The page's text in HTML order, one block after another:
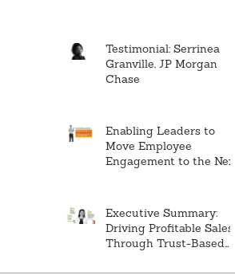
Testimonial: Serrinea
Granville, JP Morgan
Chase
Enabling Leaders to
Move Employee
Engagement to the Next
Executive Summary:
Driving Profitable Sales
Through Trust-Based